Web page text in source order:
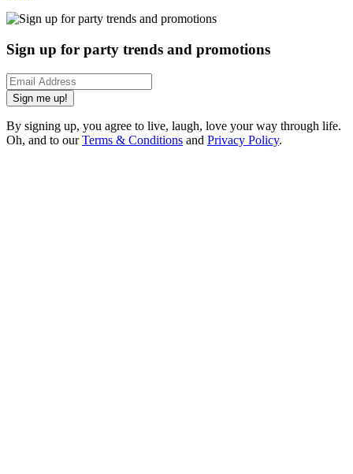
Sign up for party trends and promotions
Sign me up!
By signing up, you agree to live, laugh, love your way through life.
Oh, and to ourTerms & Conditions and Privacy Policy.